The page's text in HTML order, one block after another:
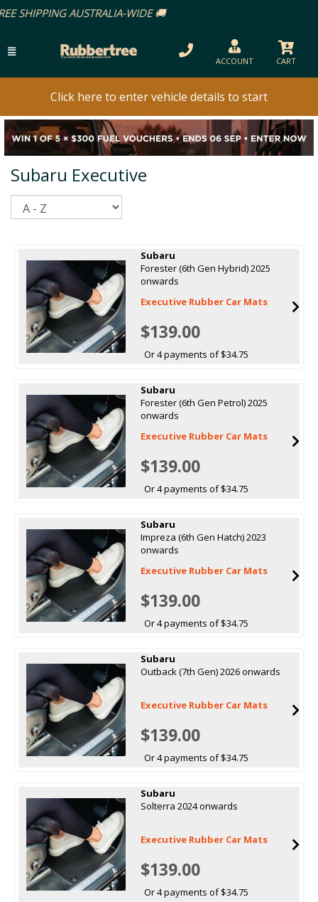
ACCOUNT CART
Click here to enter vehicle details to start
Subaru Executive
Subaru
Forester (6th Gen Hybrid) 2025
onwards
Executive Rubber Car Mats
$139.00
Or 4 payments of $34.75
Subaru
Forester (6th Gen Petrol) 2025
onwards
Executive Rubber Car Mats
$139.00
Or 4 payments of $34.75
Subaru
Impreza (6th Gen Hatch) 2023
onwards
Executive Rubber Car Mats
$139.00
Or 4 payments of $34.75
Subaru
Outback (7th Gen) 2026 onwards
Executive Rubber Car Mats
$139.00
Or 4 payments of $34.75
Subaru
Solterra 2024 onwards
Executive Rubber Car Mats
$139.00
Or 4 payments of $34.75